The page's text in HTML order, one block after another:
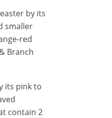
by its
smaller
red
Branch
its pink to
contain 2